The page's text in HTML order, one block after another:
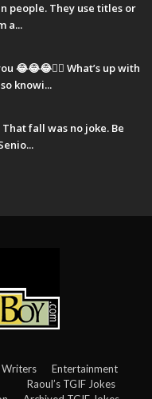
people. They use titles or
a...
😂😂😂🤷‍♂️ What’s up with
knowi...
That fall was no joke. Be
Entertainment
Raoul’s TGIF Jokes